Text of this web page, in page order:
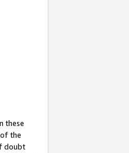
these
the
doubt